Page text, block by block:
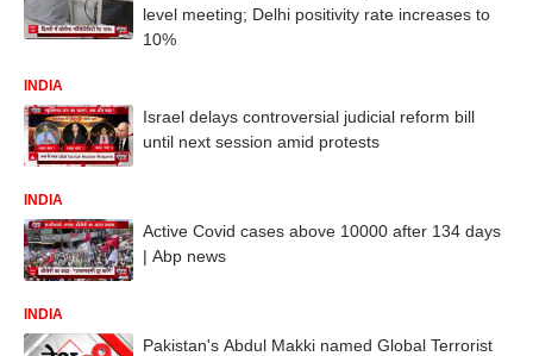
level meeting; Delhi positivity rate increases to
10%
INDIA
Israel delays controversial judicial reform bill
until next session amid protests
INDIA
Active Covid cases above 10000 after 134 days
| Abp news
INDIA
Pakistan's Abdul Makki named Global Terrorist